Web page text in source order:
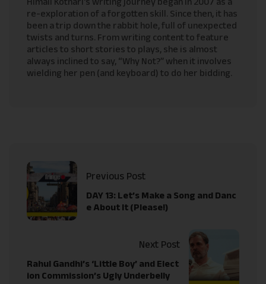
re-exploration of a forgotten skill. Since then, it has
been a trip down the rabbit hole, full of unexpected
twists and turns. From writing content to feature
articles to short stories to plays, she is almost
always inclined to say, “Why Not?” when it involves
wielding her pen (and keyboard) to do her bidding.
Previous Post
DAY 13: Let’s Make a Song and Danc
e About It (Please!)
Next Post
Rahul Gandhi’s ‘Little Boy’ and Elect
ion Commission’s Ugly Underbelly